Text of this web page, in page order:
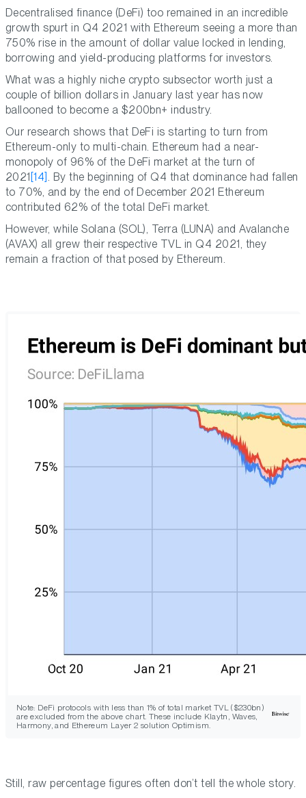
Decentralised finance (DeFi) too remained in an incredible
growth spurt in Q4 2021 with Ethereum seeing a more than
750% rise in the amount of dollar value locked in lending,
borrowing and yield-producing platforms for investors.
What was a highly niche crypto subsector worth just a
couple of billion dollars in January last year has now
ballooned to become a $200bn+ industry.
Our research shows that DeFi is starting to turn from
Ethereum-only to multi-chain. Ethereum had a near-
monopoly of 96% of the DeFi market at the turn of
2021 [14] . By the beginning of Q4 that dominance had fallen
to 70%, and by the end of December 2021 Ethereum
contributed 62% of the total DeFi market.
However, while Solana (SOL), Terra (LUNA) and Avalanche
(AVAX) all grew their respective TVL in Q4 2021, they
remain a fraction of that posed by Ethereum.
Note: DeFi protocols with less than 1% of total market TVL ($230bn)
are excluded from the above chart. These include Klaytn, Waves,
Harmony, and Ethereum Layer 2 solution Optimism.
Still, raw percentage figures often don’t tell the whole story.